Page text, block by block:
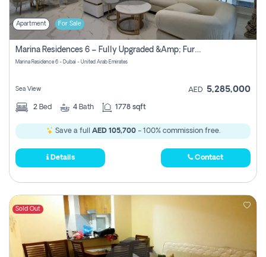
Apartment For Sale
Marina Residences 6 – Fully Upgraded &amp; Furnished 2br + Maid (c-Type), High Floor, Vacant.
Marina Residence 6 - Dubai - United Arab Emirates
Sea View AED 5,285,000
2 Bed 4 Bath 1778 sqft
Save a full AED 105,700- 100% commission free.
Details Contact
Sold Out